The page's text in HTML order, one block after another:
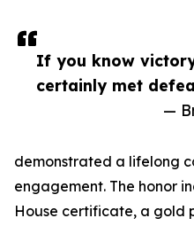
If you know
certainly met
—
demonstrated a lifelong
engagement. The honor
House certificate, a gold